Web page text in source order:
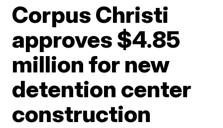
Corpus Christi
approves $4.85
million for new
detention center
construction